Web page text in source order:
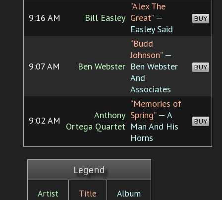
9:16 AM Bill Easley
“Alex The
Great”—
Easley Said
BUY
9:07 AM Ben Webster
“Budd
Johnson”—
Ben Webster
And
Associates
BUY
9:02 AM
Anthony
Ortega Quartet
“Memories of
Spring”— A
Man And His
Horns
BUY
Legend
Artist Title Album